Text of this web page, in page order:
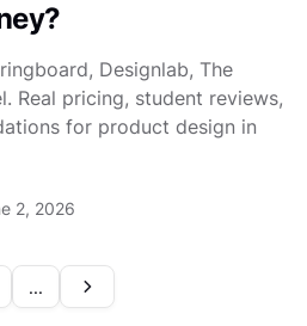
Designlab, The
Real pricing, student reviews,
for product design in
2, 2026
...